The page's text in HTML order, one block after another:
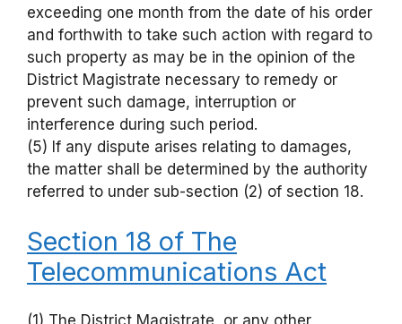
exceeding one month from the date of his order
and forthwith to take such action with regard to
such property as may be in the opinion of the
District Magistrate necessary to remedy or
prevent such damage, interruption or
interference during such period.
(5) If any dispute arises relating to damages,
the matter shall be determined by the authority
referred to under sub-section (2) of section 18.
Section 18 of The
Telecommunications Act
(1) The District Magistrate, or any other